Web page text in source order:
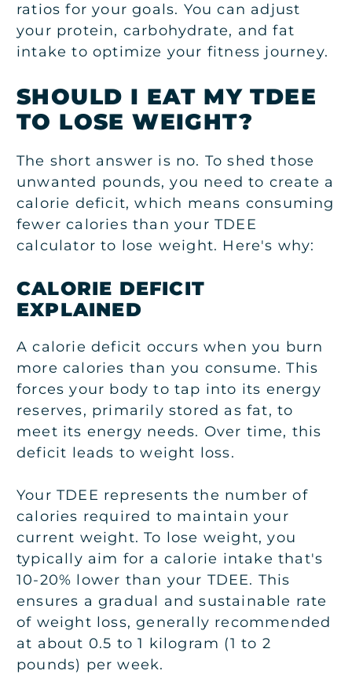
ratios for your goals. You can adjust
your protein, carbohydrate, and fat
intake to optimize your fitness journey.
SHOULD I EAT MY TDEE
TO LOSE WEIGHT?
The short answer is no. To shed those
unwanted pounds, you need to create a
calorie deficit, which means consuming
fewer calories than your TDEE
calculator to lose weight. Here's why:
CALORIE DEFICIT
EXPLAINED
A calorie deficit occurs when you burn
more calories than you consume. This
forces your body to tap into its energy
reserves, primarily stored as fat, to
meet its energy needs. Over time, this
deficit leads to weight loss.
Your TDEE represents the number of
calories required to maintain your
current weight. To lose weight, you
typically aim for a calorie intake that's
10-20% lower than your TDEE. This
ensures a gradual and sustainable rate
of weight loss, generally recommended
at about 0.5 to 1 kilogram (1 to 2
pounds) per week.